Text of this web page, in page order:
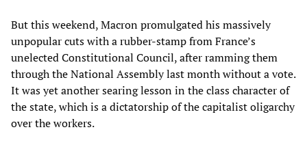
But this weekend, Macron promulgated his massively
unpopular cuts with a rubber-stamp from France’s
unelected Constitutional Council, after ramming them
through the National Assembly last month without a vote.
It was yet another searing lesson in the class character of
the state, which is a dictatorship of the capitalist oligarchy
over the workers.